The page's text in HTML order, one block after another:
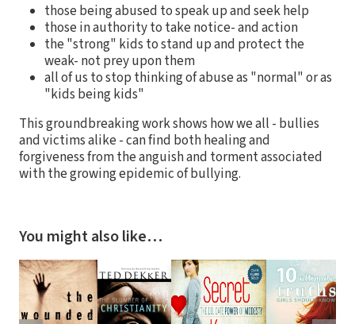
those being abused to speak up and seek help
those in authority to take notice- and action
the "strong" kids to stand up and protect the
weak- not prey upon them
all of us to stop thinking of abuse as "normal" or as
"kids being kids"
This groundbreaking work shows how we all - bullies
and victims alike - can find both healing and
forgiveness from the anguish and torment associated
with the growing epidemic of bullying.
You might also like…